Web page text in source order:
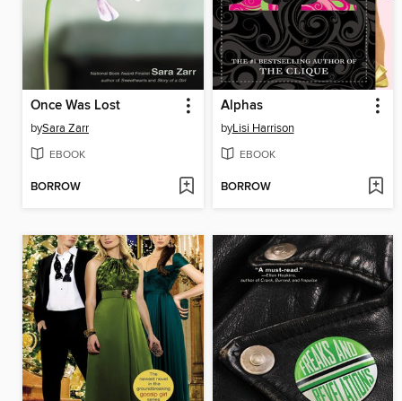
Once Was Lost
bySara Zarr
EBOOK
BORROW
Alphas
byLisi Harrison
EBOOK
BORROW